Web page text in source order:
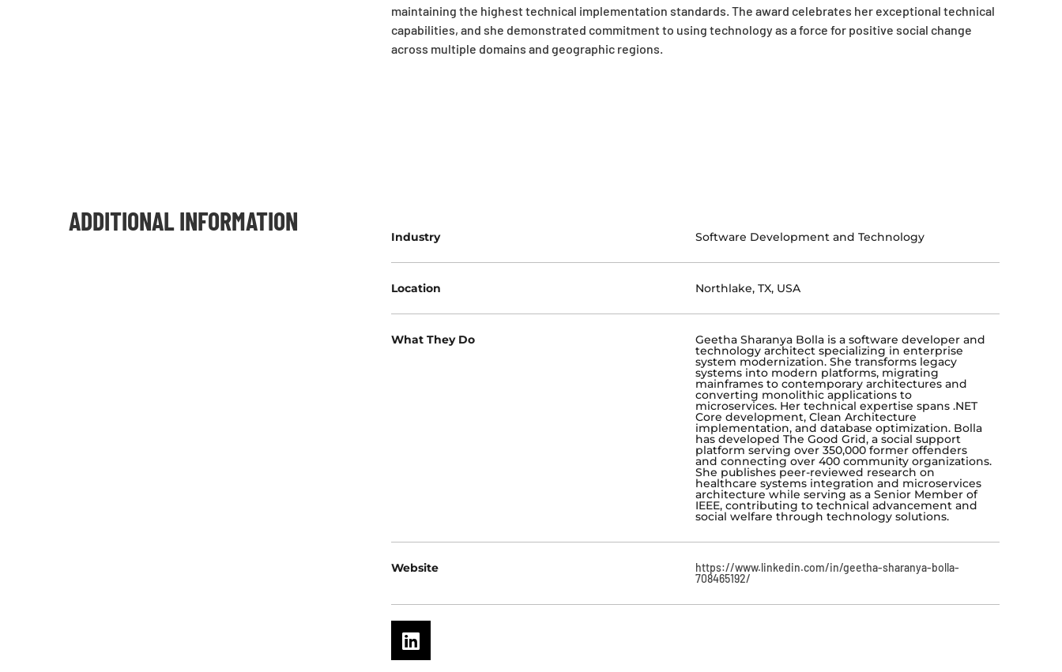
maintaining the highest technical implementation standards. The award celebrates her exceptional technical
capabilities, and she demonstrated commitment to using technology as a force for positive social change
across multiple domains and geographic regions.
ADDITIONAL INFORMATION
Industry Software Development and Technology
Location Northlake, TX, USA
What They Do Geetha Sharanya Bolla is a software developer and
technology architect specializing in enterprise
system modernization. She transforms legacy
systems into modern platforms, migrating
mainframes to contemporary architectures and
converting monolithic applications to
microservices. Her technical expertise spans .NET
Core development, Clean Architecture
implementation, and database optimization. Bolla
has developed The Good Grid, a social support
platform serving over 350,000 former offenders
and connecting over 400 community organizations.
She publishes peer-reviewed research on
healthcare systems integration and microservices
architecture while serving as a Senior Member of
IEEE, contributing to technical advancement and
social welfare through technology solutions.
Website
https://www.linkedin.com/in/geetha-sharanya-bolla-
708465192/